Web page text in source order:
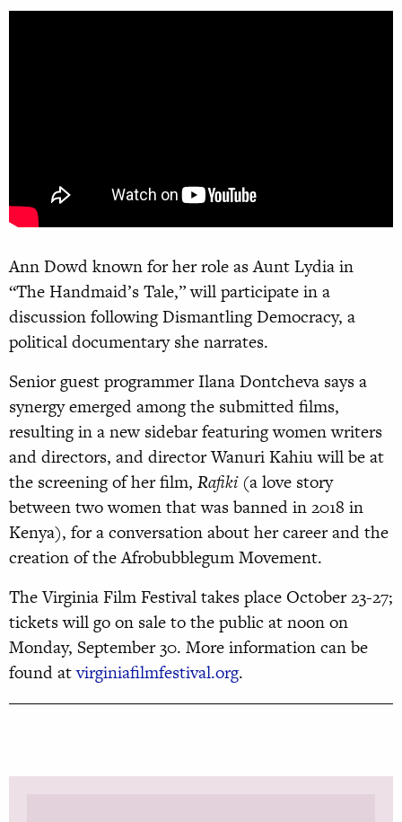
Ann Dowd known for her role as Aunt Lydia in
“The Handmaid’s Tale,” will participate in a
discussion following Dismantling Democracy, a
political documentary she narrates.
Senior guest programmer Ilana Dontcheva says a
synergy emerged among the submitted films,
resulting in a new sidebar featuring women writers
and directors, and director Wanuri Kahiu will be at
the screening of her film, Rafiki(a love story
between two women that was banned in 2018 in
Kenya), for a conversation about her career and the
creation of the Afrobubblegum Movement.
The Virginia Film Festival takes place October 23-27;
tickets will go on sale to the public at noon on
Monday, September 30. More information can be
found atvirginiafilmfestival.org.